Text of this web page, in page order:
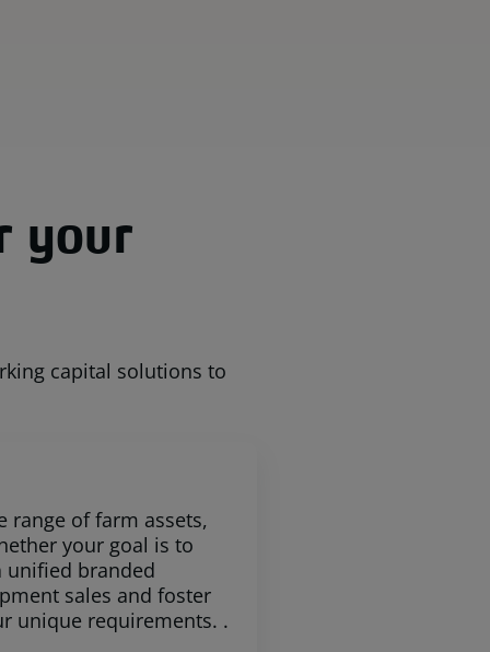
your
capital solutions to
range of farm assets,
your goal is to
unified branded
sales and foster
unique requirements. .